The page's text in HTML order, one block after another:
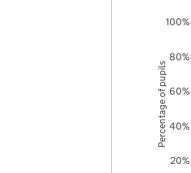
20%
40%
60%
80%
100%
Percentage of pupils